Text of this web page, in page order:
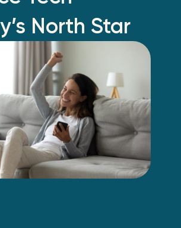
North Star